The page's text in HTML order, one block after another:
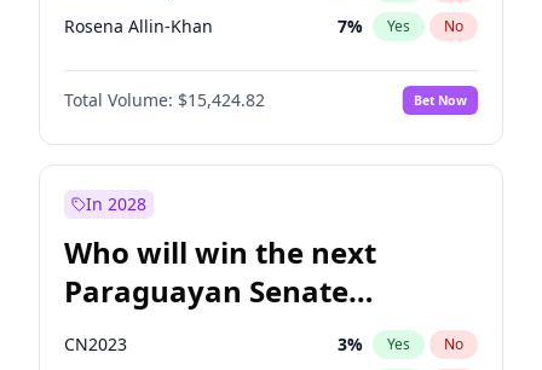
Rosena Allin-Khan 7% Yes No
Laila Cunningham 24%
Zack Polanski No
James Cleverly 8% Yes No
Total Volume: $15,424.82 Bet Now
In 2028
Who will win the next
Paraguayan Senate
election?
CN2023 3% Yes No